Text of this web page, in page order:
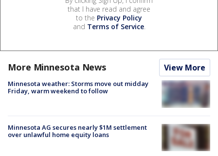
that I have read and agree
to the Privacy Policy
and Terms of Service.
More Minnesota News View More
Minnesota weather: Storms move out midday
Friday, warm weekend to follow
Minnesota AG secures nearly $1M settlement
over unlawful home equity loans